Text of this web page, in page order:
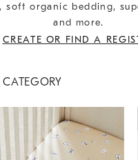
soft organic bedding,
and more.
CREATE OR FIND A